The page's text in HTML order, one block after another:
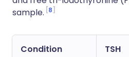
sample. 8
Condition TSH